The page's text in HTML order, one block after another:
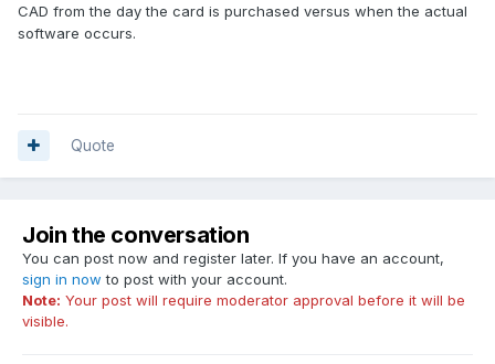
CAD from the day the card is purchased versus when the actual
software occurs.
Quote
Join the conversation
You can post now and register later. If you have an account,
sign in now to post with your account.
Note: Your post will require moderator approval before it will be
visible.